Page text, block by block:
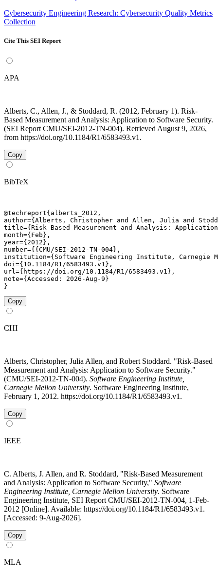
Cybersecurity Engineering Research: Cybersecurity Quality Metrics
Collection
Cite This SEI Report
APA
Alberts, C., Allen, J., & Stoddard, R. (2012, February 1). Risk-
Based Measurement and Analysis: Application to Software Security.
(SEI Report CMU/SEI-2012-TN-004). Retrieved August 9, 2026,
from https://doi.org/10.1184/R1/6583493.v1.
Copy
BibTeX
@techreport{alberts_2012,
author={Alberts, Christopher and Allen, Julia and
title={Risk-Based Measurement and Analysis:
month={Feb},
year={2012},
number={{CMU/SEI-2012-TN-004},
institution={Software Engineering Institute, Carnegie
doi={10.1184/R1/6583493.v1},
url={https://doi.org/10.1184/R1/6583493.v1},
note={Accessed: 2026-Aug-9}
}
Copy
CHI
Alberts, Christopher, Julia Allen, and Robert Stoddard. "Risk-Based
Measurement and Analysis: Application to Software Security."
(CMU/SEI-2012-TN-004). Software Engineering Institute,
Carnegie Mellon University. Software Engineering Institute,
February 1, 2012. https://doi.org/10.1184/R1/6583493.v1.
Copy
IEEE
C. Alberts, J. Allen, and R. Stoddard, "Risk-Based Measurement
and Analysis: Application to Software Security," Software
Engineering Institute, Carnegie Mellon University. Software
Engineering Institute, SEI Report CMU/SEI-2012-TN-004, 1-Feb-
2012 [Online]. Available: https://doi.org/10.1184/R1/6583493.v1.
[Accessed: 9-Aug-2026].
Copy
MLA